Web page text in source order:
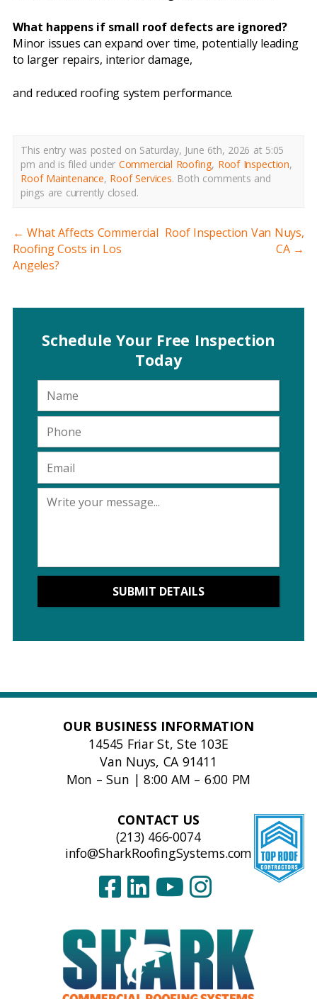
What happens if small roof defects are ignored?
Minor issues can expand over time, potentially leading
to larger repairs, interior damage,
and reduced roofing system performance.
This entry was posted on Saturday, June 6th, 2026 at 5:05
pm and is filed under Commercial Roofing, Roof Inspection,
Roof Maintenance, Roof Services. Both comments and
pings are currently closed.
← What Affects Commercial
Roofing Costs in Los
Angeles?
Roof Inspection Van Nuys,
CA →
Schedule Your Free Inspection
Today
OUR BUSINESS INFORMATION
14545 Friar St, Ste 103E
Van Nuys, CA 91411
Mon – Sun | 8:00 AM – 6:00 PM
CONTACT US
(213) 466-0074
info@SharkRoofingSystems.com